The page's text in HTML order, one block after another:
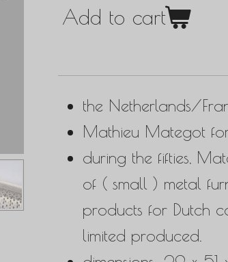
Add to cart
the Netherlands/
Mathieu Mategot
during the fifties,
of ( small ) metal
products for Dutch
limited produced.